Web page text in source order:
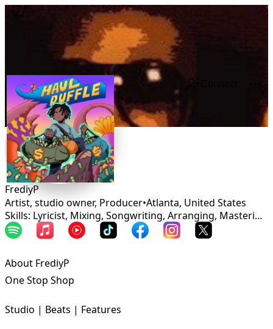
FrediyP
Artist, studio owner, Producer•Atlanta, United States
Skills: Lyricist, Mixing, Songwriting, Arranging, Mastering, Production, Vocalist, Rapper
About FrediyP
One Stop Shop
Studio | Beats | Features